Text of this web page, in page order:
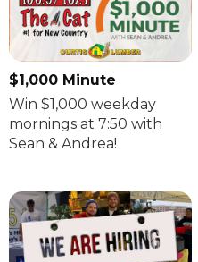
$1,000 Minute
Win $1,000 weekday
mornings at 7:50 with
Sean & Andrea!